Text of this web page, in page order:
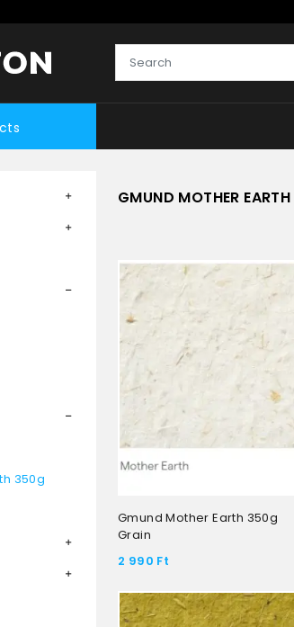
350g
GMUND MOTHER
Gmund Mother Earth 350g
Grain
2 990 Ft